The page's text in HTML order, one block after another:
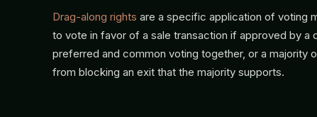
Drag-along rights are a specific application of voting
to vote in favor of a sale transaction if approved by a
preferred and common voting together, or a majority
from blocking an exit that the majority supports.